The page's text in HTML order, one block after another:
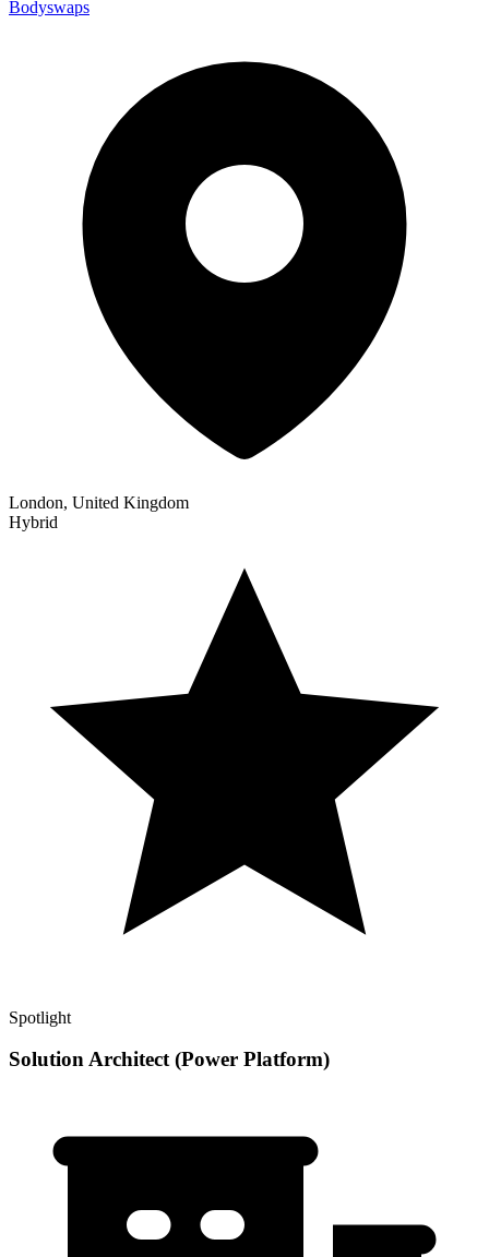
Bodyswaps
London, United Kingdom
Hybrid
Spotlight
Solution Architect (Power Platform)